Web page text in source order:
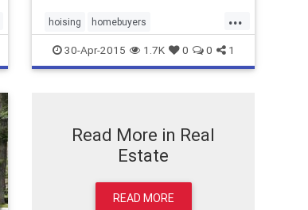
...
hoising homebuyers
personalfinance RealEstate
Realtors
30-Apr-2015 1.7K 0 0 1
Read More in Real
Estate
READ MORE